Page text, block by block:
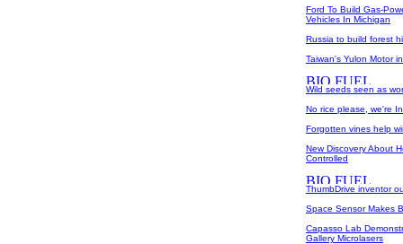
Ford To Build Gas-
Vehicles In Michigan
Russia to build forest
Taiwan's Yulon Motor
Wild seeds seen as
No rice please, we're
Forgotten vines help
New Discovery About
Controlled
ThumbDrive inventor
Space Sensor Makes
Capasso Lab
Gallery Microlasers